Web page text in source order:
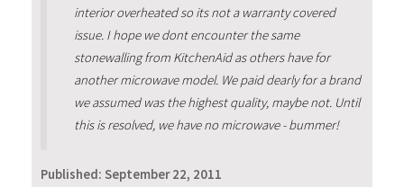
interior overheated so its not a warranty covered
issue. I hope we dont encounter the same
stonewalling from KitchenAid as others have for
another microwave model. We paid dearly for a brand
we assumed was the highest quality, maybe not. Until
this is resolved, we have no microwave - bummer!
Published: September 22, 2011